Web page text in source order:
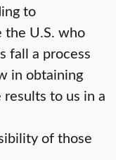
to
U.S. who
fall a process
in obtaining
to us in a
of those